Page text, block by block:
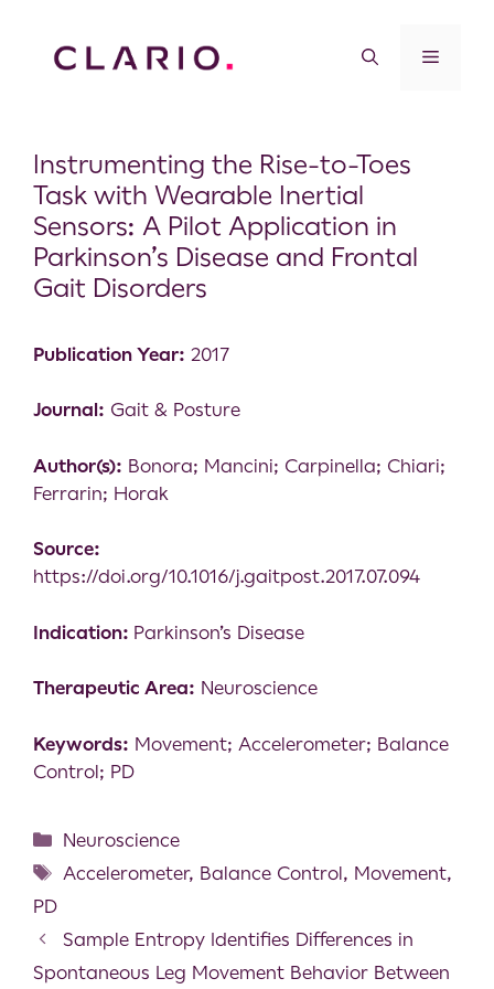
Instrumenting the Rise-to-Toes
Task with Wearable Inertial
Sensors: A Pilot Application in
Parkinson’s Disease and Frontal
Gait Disorders
Publication Year: 2017
Journal: Gait & Posture
Author(s): Bonora; Mancini; Carpinella; Chiari;
Ferrarin; Horak
Source:
https://doi.org/10.1016/j.gaitpost.2017.07.094
Indication: Parkinson’s Disease
Therapeutic Area: Neuroscience
Keywords: Movement; Accelerometer; Balance
Control; PD
Neuroscience
Accelerometer, Balance Control, Movement,
PD
Sample Entropy Identifies Differences in
Spontaneous Leg Movement Behavior Between